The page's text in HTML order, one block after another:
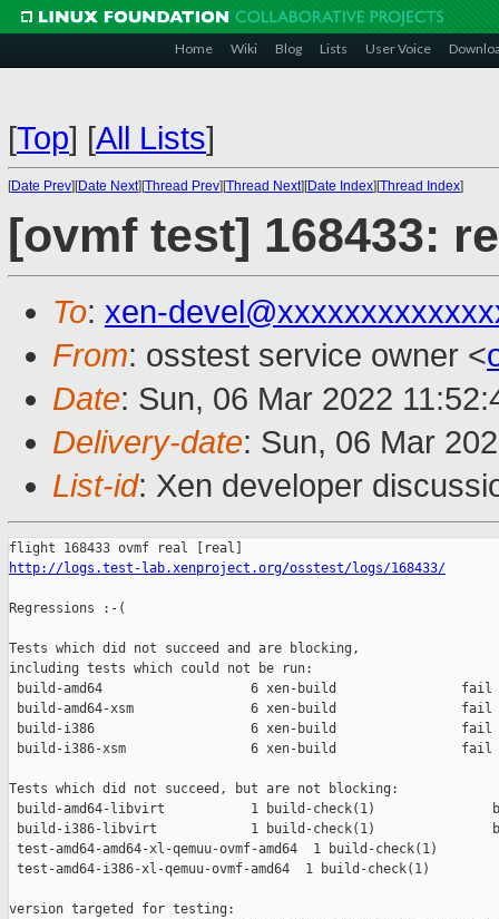
Home Wiki Blog Lists User Voice
[Top] [All Lists]
[Date Prev][Date Next][Thread Prev][Thread Next][Date Index][Thread Index]
[ovmf test] 168433:
To: xen-
From: osstest service owner <
Date: Sun, 06 Mar 2022
Delivery-date: Sun, 06 Mar
List-id: Xen developer
http://logs.test-lab.xenproject.org/osstest/logs/168433/
Regressions :-(
Tests which did not succeed and are blocking,
including tests which could not be run:
build-amd64                   6 xen-build                fail
build-amd64-xsm               6 xen-build                fail
build-i386                    6 xen-build                fail
build-i386-xsm                6 xen-build                fail
Tests which did not succeed, but are not blocking:
build-amd64-libvirt           1 build-check(1)
build-i386-libvirt            1 build-check(1)
test-amd64-amd64-xl-qemuu-ovmf-amd64  1 build-check(1)
test-amd64-i386-xl-qemuu-ovmf-amd64  1 build-check(1)
version targeted for testing: